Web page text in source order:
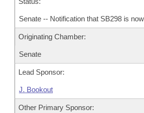
Senate -- Notification that SB298 is
Originating Chamber:
Senate
Lead Sponsor:
J. Bookout
Other Primary Sponsor: